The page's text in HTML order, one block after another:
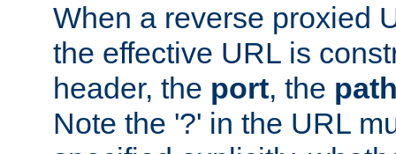
When a reverse proxied
the effective URL is
header, the port, the
Note the '?' in the URL